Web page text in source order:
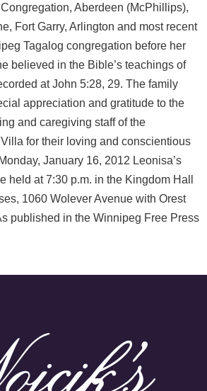
Aberdeen (McPhillips),
Fort Garry, Arlington and most recent
Tagalog congregation before her
believed in the Bible’s teachings of
at John 5:28, 29. The family
appreciation and gratitude to the
and caregiving staff of the
for their loving and conscientious
January 16, 2012 Leonisa’s
held at 7:30 p.m. in the Kingdom Hall
1060 Wolever Avenue with Orest
published in the Winnipeg Free Press